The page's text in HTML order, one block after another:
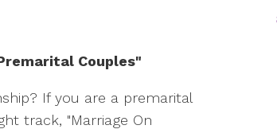
Couples"
If you are a premarital
track, "Marriage On